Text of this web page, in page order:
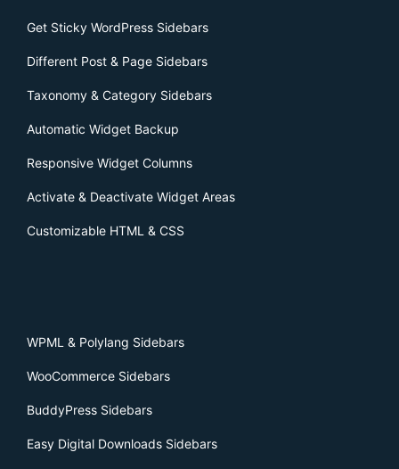
Get Sticky WordPress Sidebars
Different Post & Page Sidebars
Taxonomy & Category Sidebars
Automatic Widget Backup
Responsive Widget Columns
Activate & Deactivate Widget Areas
Customizable HTML & CSS
WPML & Polylang Sidebars
WooCommerce Sidebars
BuddyPress Sidebars
Easy Digital Downloads Sidebars